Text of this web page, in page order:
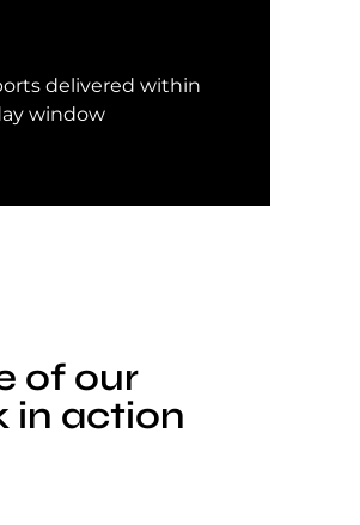
delivered within
window
of our
in action